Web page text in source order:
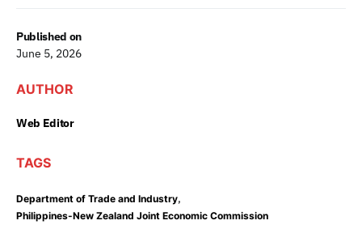
Published on
June 5, 2026
AUTHOR
Web Editor
TAGS
Department of Trade and Industry,
Philippines-New Zealand Joint Economic Commission